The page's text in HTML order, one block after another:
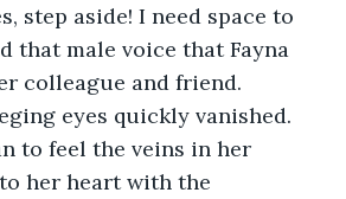
step aside! I need space to
that male voice that Fayna
colleague and friend.
eyes quickly vanished.
to feel the veins in her
her heart with the